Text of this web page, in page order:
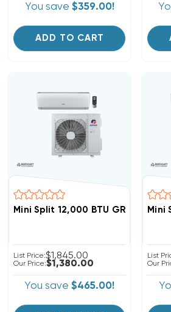
You save $359.00!
ADD TO CART
Mini Split 12,000 BTU GREE Vireo
List Price:$1,845.00
Our Price:$1,380.00
You save $465.00!
Mini
List
Our